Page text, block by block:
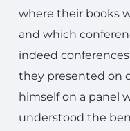
where their books
and which
indeed
they presented on
himself on a panel
understood the